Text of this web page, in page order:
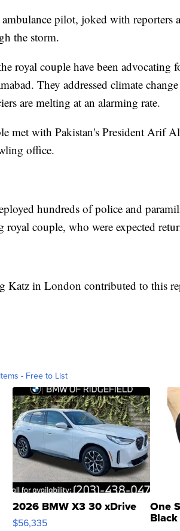
pilot, joked with reporters
the storm.
royal couple have been advocating
They addressed climate
are melting at an alarming rate.
met with Pakistan's President Arif
office.
hundreds of police and
couple, who were expected
Katz in London contributed to this
- Free to List
2026 BMW X3 30 xDrive
$56,335
One